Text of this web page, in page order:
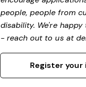
people, people from
disability. We're
- reach out to us at
Register